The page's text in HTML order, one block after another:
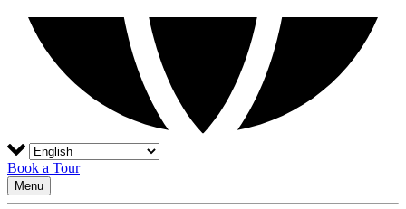
Book a Tour
Menu